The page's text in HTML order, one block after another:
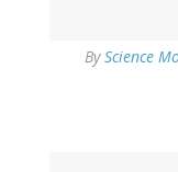
ByScience